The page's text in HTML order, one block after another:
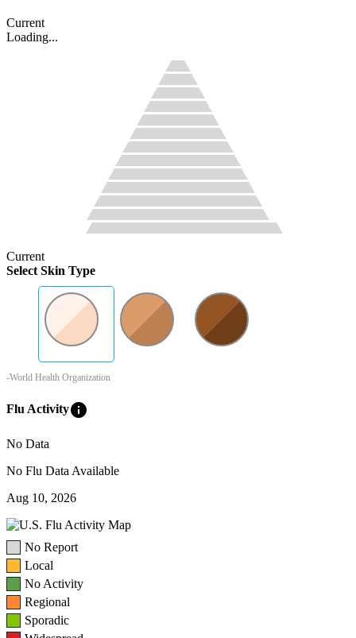
Current
Loading...
Current
Select Skin Type
-World Health Organization
Flu Activityinfo
No Data
No Flu Data Available
Aug 10, 2026
No Report
Local
No Activity
Regional
Sporadic